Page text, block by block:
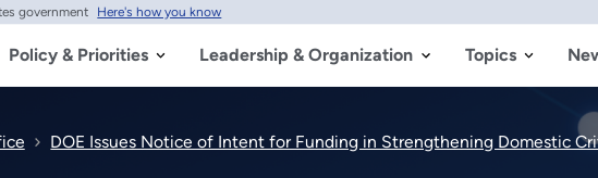
government Here's how you know
Policy & Priorities Leadership & Organization Topics
DOE Issues Notice of Intent for Funding in Strengthening Domestic